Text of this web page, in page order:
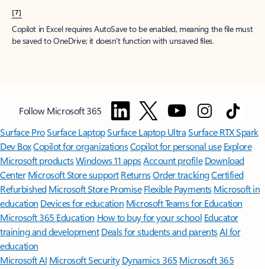
[7]
Copilot in Excel requires AutoSave to be enabled, meaning the file must
be saved to OneDrive; it doesn't function with unsaved files.
Follow Microsoft 365
Surface ProSurface LaptopSurface Laptop UltraSurface RTX Spark
Dev BoxCopilot for organizationsCopilot for personal use Explore
Microsoft productsWindows 11 appsAccount profile Download
Center Microsoft Store support ReturnsOrder trackingCertified
Refurbished Microsoft Store Promise Flexible Payments Microsoft in
education Devices for education Microsoft Teams for Education
Microsoft 365 Education How to buy for your school Educator
training and development Deals for students and parentsAI for
education
Microsoft AI Microsoft Security Dynamics 365 Microsoft 365